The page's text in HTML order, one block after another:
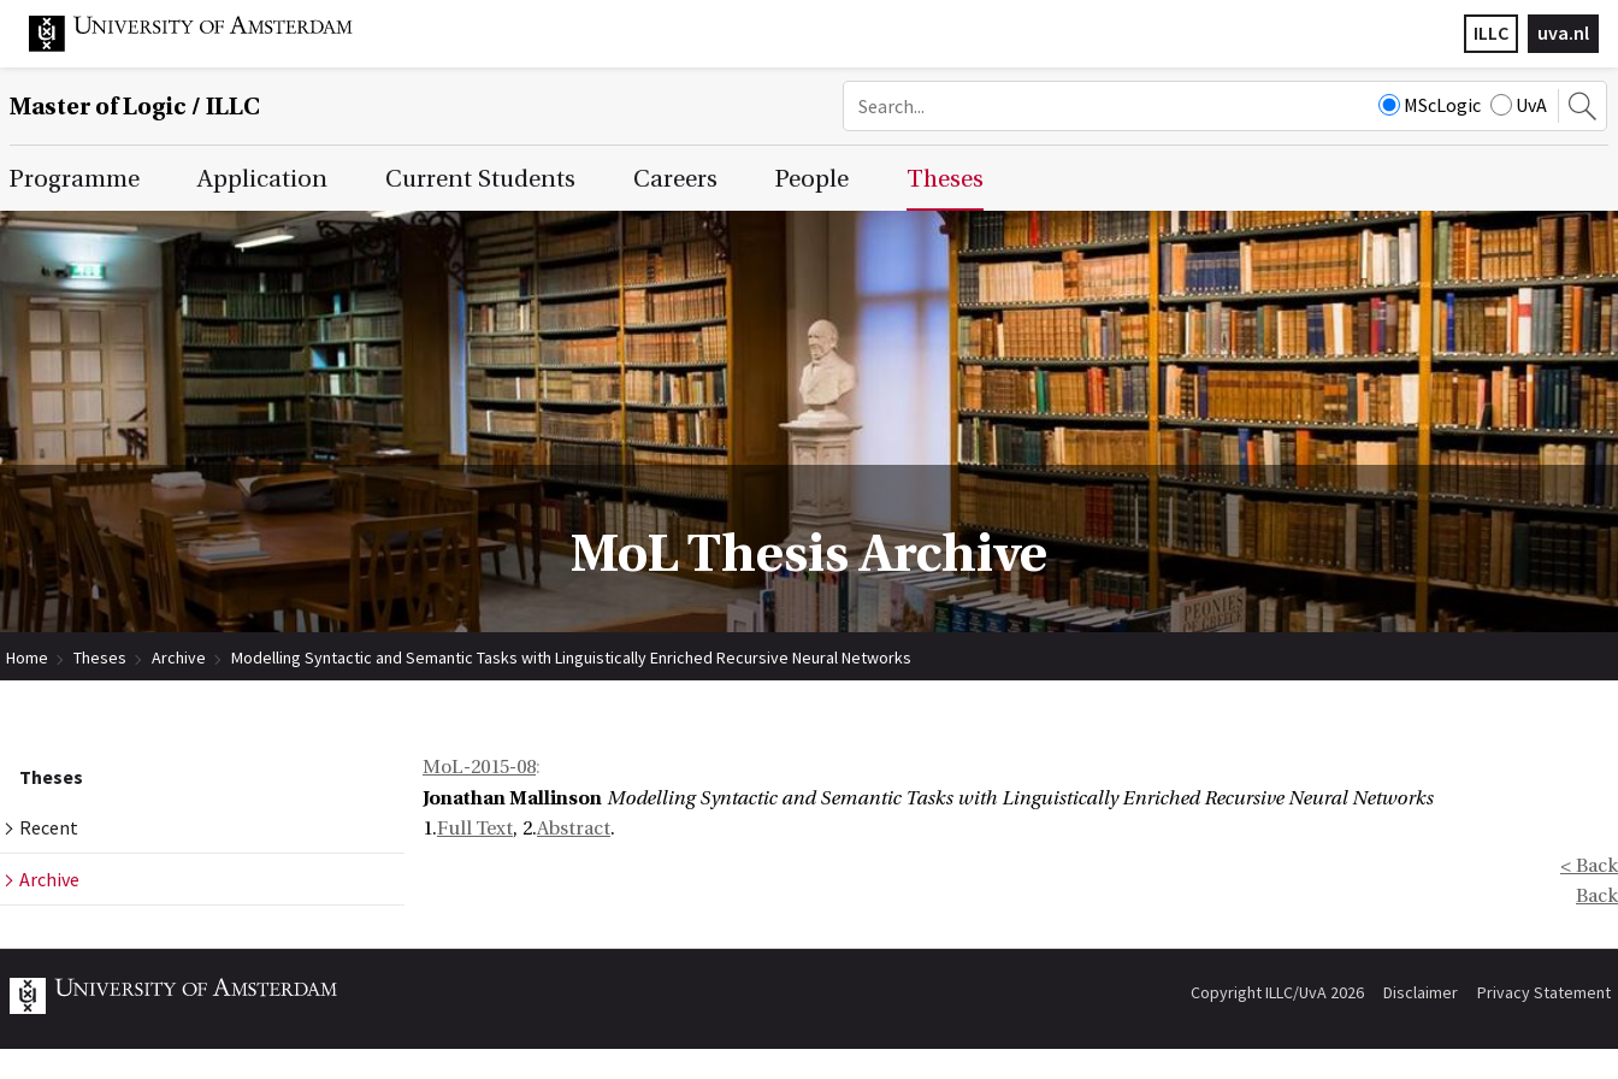
uva.nl
ILLC
Master of Logic / ILLC MScLogic UvA
Main Page Navigation
Programme Application Current Students Careers People Theses
MoL Thesis Archive
Home Theses Archive Modelling Syntactic and Semantic Tasks with Linguistically Enriched Recursive Neural Networks
Theses
Recent
Archive
MoL-2015-08:
Jonathan Mallinson Modelling Syntactic and Semantic Tasks with Linguistically Enriched Recursive Neural Networks
1.Full Text, 2.Abstract.
< Back
Back
Copyright ILLC/UvA 2026 Disclaimer Privacy Statement